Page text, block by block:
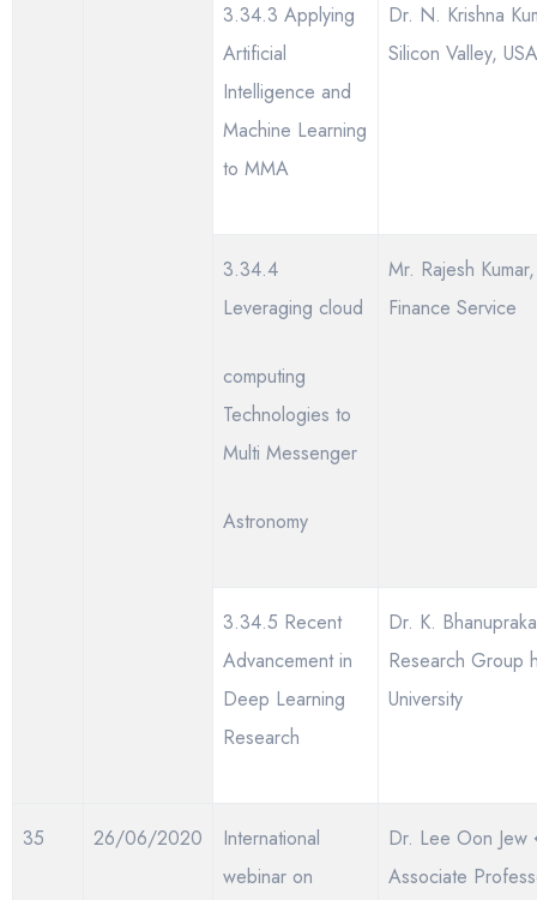
3.34.3 Applying
Artificial
Intelligence and
Machine Learning
to MMA
Dr. N. Krishna
Silicon Valley, USA
3.34.4
Leveraging cloud
computing
Technologies to
Multi Messenger
Astronomy
Mr. Rajesh
Finance Service
3.34.5 Recent
Advancement in
Deep Learning
Research
Dr. K.
Research Group
University
35 26/06/2020
International
webinar on
Dr. Lee Oon
Associate